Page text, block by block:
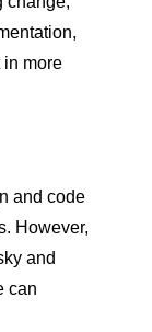
more
and code
However,
and
can